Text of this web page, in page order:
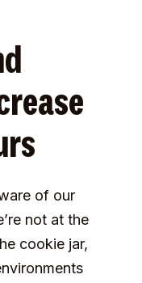
of our
not at the
cookie jar,